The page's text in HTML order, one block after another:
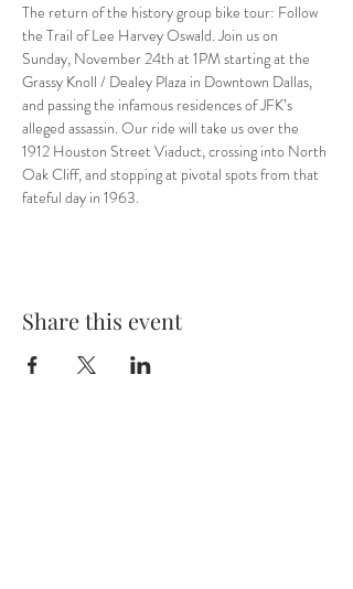
The return of the history group bike tour: Follow
the Trail of Lee Harvey Oswald. Join us on
Sunday, November 24th at 1PM starting at the
Grassy Knoll / Dealey Plaza in Downtown Dallas,
and passing the infamous residences of JFK’s
alleged assassin. Our ride will take us over the
1912 Houston Street Viaduct, crossing into North
Oak Cliff, and stopping at pivotal spots from that
fateful day in 1963.
Share this event